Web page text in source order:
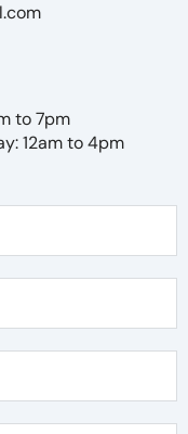
to 7pm
12am to 4pm